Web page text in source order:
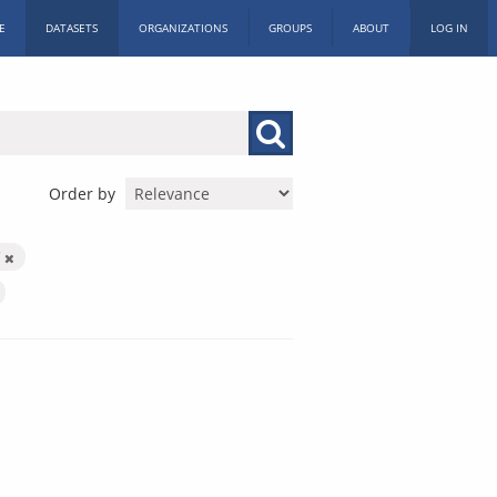
DATASETS ORGANIZATIONS GROUPS ABOUT LOG IN
Order by